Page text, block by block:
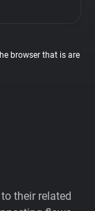
browser that is are
their related